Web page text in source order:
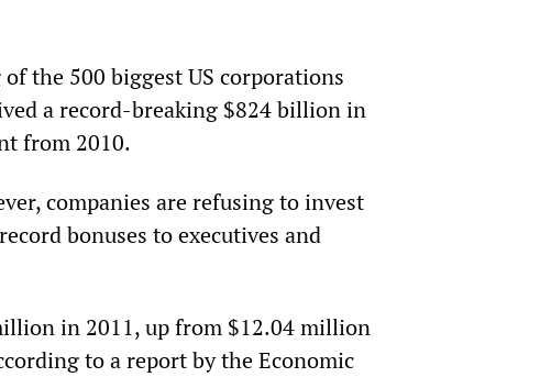
the 500 biggest US corporations
a record-breaking $824 billion in
from 2010.
companies are refusing to invest
bonuses to executives and
in 2011, up from $12.04 million
to a report by the Economic